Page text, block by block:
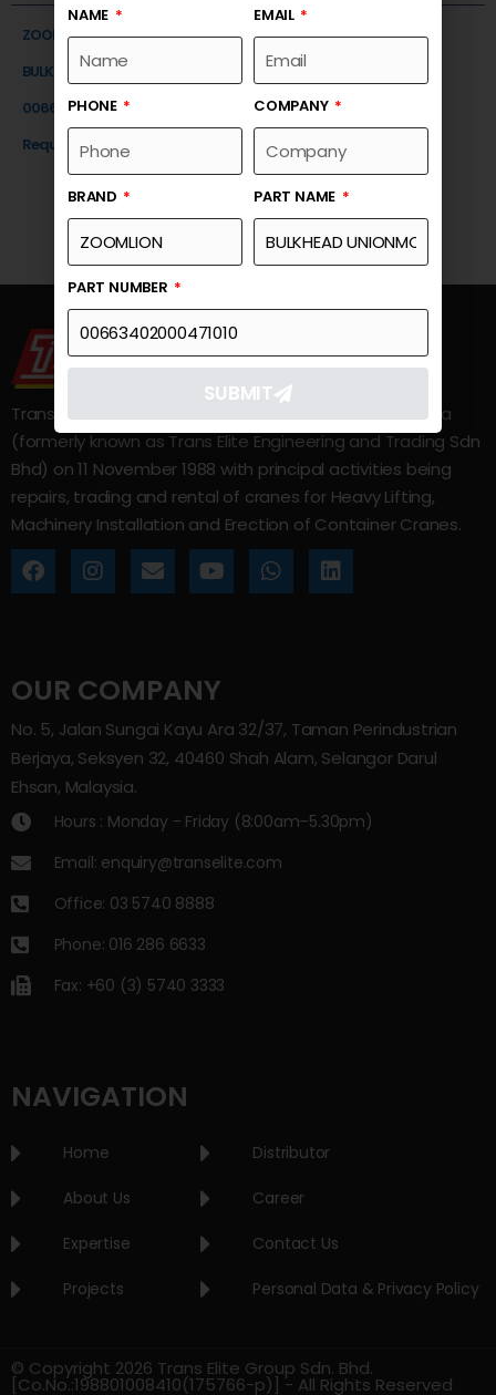
ZOOMLION
BULKHEAD UNIONMOUNTING PLATE
00663402000471010
Request a Quote
Trans Elite Group Sdn Bhd was incorporated in Malaysia
(formerly known as Trans Elite Engineering and Trading Sdn
Bhd) on 11 November 1988 with principal activities being
repairs, trading and rental of cranes for Heavy Lifting,
Machinery Installation and Erection of Container Cranes.
OUR COMPANY
No. 5, Jalan Sungai Kayu Ara 32/37, Taman Perindustrian
Berjaya, Seksyen 32, 40460 Shah Alam, Selangor Darul
Ehsan, Malaysia.
Hours : Monday - Friday (8:00am–5.30pm)
Email: enquiry@transelite.com
Office: 03 5740 8888
Phone: 016 286 6633
Fax: +60 (3) 5740 3333
NAVIGATION
Home
About Us
Expertise
Projects
Distributor
Career
Contact Us
Personal Data & Privacy Policy
© Copyright 2026 Trans Elite Group Sdn. Bhd.
[Co.No.:198801008410(175766-p)] - All Rights Reserved
NAME EMAIL
PHONE COMPANY
BRAND PART NAME
PART NUMBER
SUBMIT